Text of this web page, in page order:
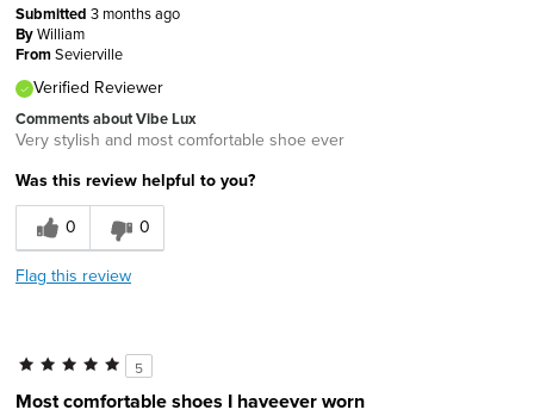
Submitted 3 months ago
ByWilliam
FromSevierville
Verified Reviewer
Comments about Vibe Lux
Very stylish and most comfortable shoe ever
Was this review helpful to you?
0
0
Flag this review
5
Most comfortable shoes I haveever worn